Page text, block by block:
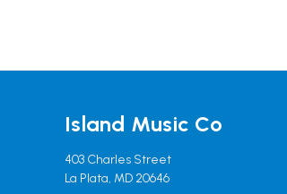
Island Music Co
403 Charles Street
La Plata, MD 20646